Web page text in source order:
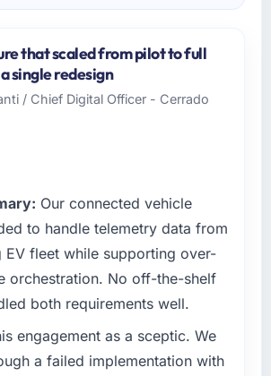
that scaled from pilot to full
single redesign
/ Chief Digital Officer - Cerrado
Our connected vehicle
to handle telemetry data from
EV fleet while supporting over-
orchestration. No off-the-shelf
both requirements well.
engagement as a sceptic. We
a failed implementation with